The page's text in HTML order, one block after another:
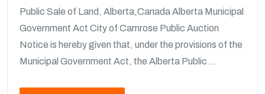
Public Sale of Land, Alberta,Canada Alberta Municipal
Government Act City of Camrose Public Auction
Notice is hereby given that, under the provisions of the
Municipal Government Act, the Alberta Public...